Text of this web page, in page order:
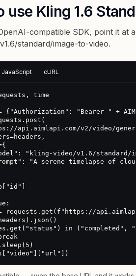
use Kling 1.6
compatible SDK, point it at
standard/image-to-video.
JavaScript cURL
time
{"Authorization": "Bearer " +